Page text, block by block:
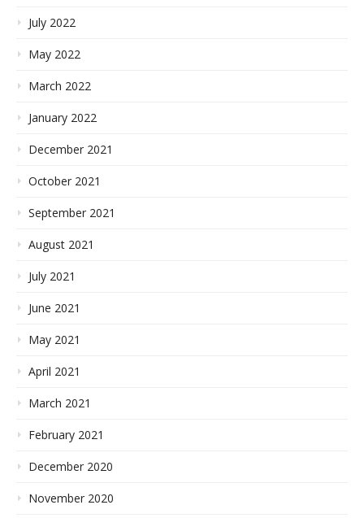
July 2022
May 2022
March 2022
January 2022
December 2021
October 2021
September 2021
August 2021
July 2021
June 2021
May 2021
April 2021
March 2021
February 2021
December 2020
November 2020